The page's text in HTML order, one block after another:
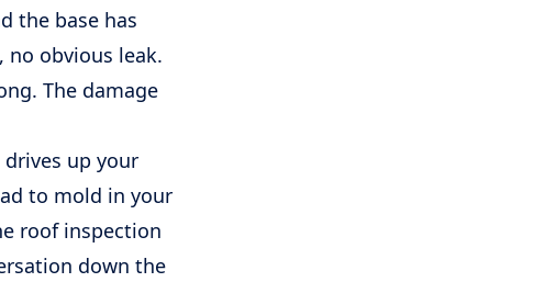
the base has
no obvious leak.
The damage
up your
to mold in your
roof inspection
down the